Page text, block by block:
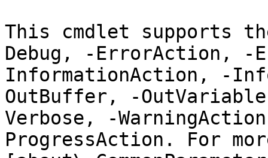
This cmdlet supports
Debug, -ErrorAction, -
InformationAction, -
OutBuffer, -
Verbose, -
ProgressAction. For